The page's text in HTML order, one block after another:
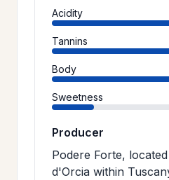
Acidity
Tannins
Body
Sweetness
Producer
Podere Forte,
d'Orcia within